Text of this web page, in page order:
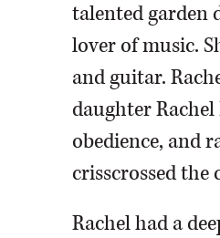
talented garden
lover of music.
and guitar.
daughter
obedience, and
crisscrossed
Rachel had a